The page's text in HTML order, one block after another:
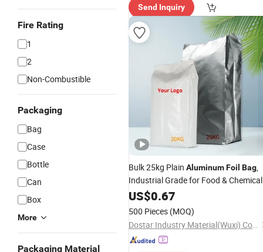
Fire Rating
1
2
Non-Combustible
Packaging
Bag
Case
Bottle
Can
Box
More
Packaging Material
Send Inquiry
Bulk 25kg Plain AluminumFoil Bag,
Industrial Grade for Food &
Factory Price
US$0.67
500 Pieces (MOQ)
Dostar Industry Material(Wuxi) Co., Ltd